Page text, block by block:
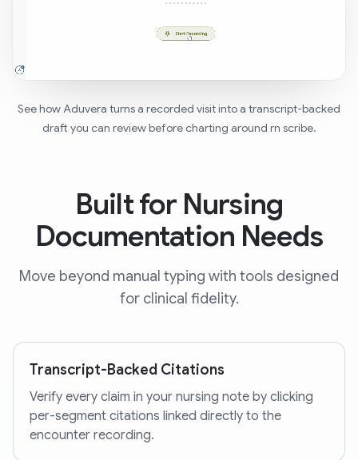
See how Aduvera turns a recorded visit into a transcript-backed
draft you can review before charting around rn scribe.
Built for Nursing
Documentation Needs
Move beyond manual typing with tools designed
for clinical fidelity.
Transcript-Backed Citations
Verify every claim in your nursing note by clicking
per-segment citations linked directly to the
encounter recording.